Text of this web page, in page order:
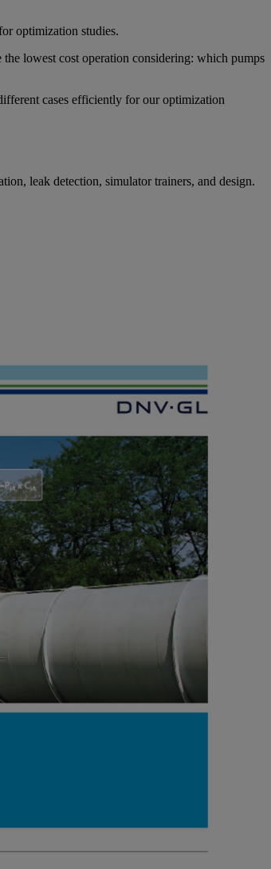
optimization studies.
lowest cost operation considering: which pumps
cases efficiently for our optimization
leak detection, simulator trainers, and design.